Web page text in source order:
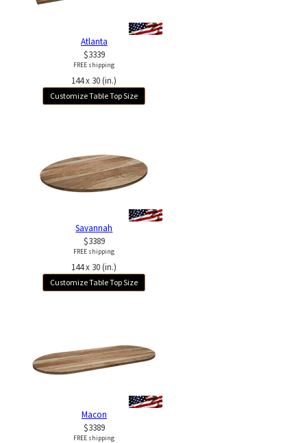
Atlanta
$3339
FREE shipping
144 x 30 (in.)
Customize Table Top Size
Savannah
$3389
FREE shipping
144 x 30 (in.)
Customize Table Top Size
Macon
$3389
FREE shipping